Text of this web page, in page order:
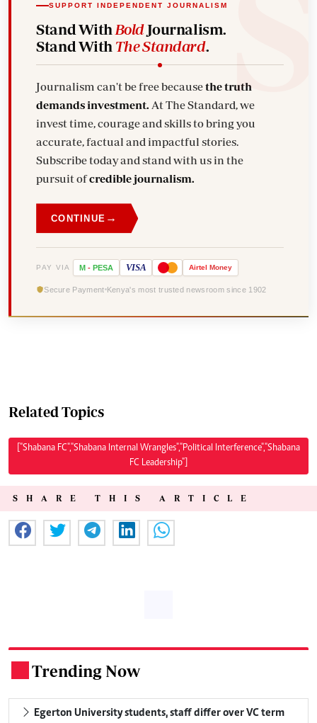
SUPPORT INDEPENDENT JOURNALISM
Stand With BoldJournalism.
Stand With The Standard.
Journalism can't be free becausethe truth
demands investment. At The Standard, we
invest time, courage and skills to bring you
accurate, factual and impactful stories.
Subscribe today and stand with us in the
pursuit ofcredible journalism.
CONTINUE →
PAY VIA M - PESA VISA Airtel Money
Secure Payment Kenya's most trusted newsroom since 1902
Related Topics
["Shabana FC","Shabana Internal Wrangles","Political Interference","Shabana
FC Leadership"]
SHARE THIS ARTICLE
Trending Now
Egerton University students, staff differ over VC term